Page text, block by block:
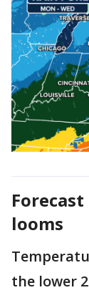
looms
the lower